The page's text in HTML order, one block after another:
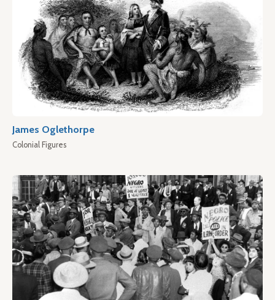
James Oglethorpe
Colonial Figures